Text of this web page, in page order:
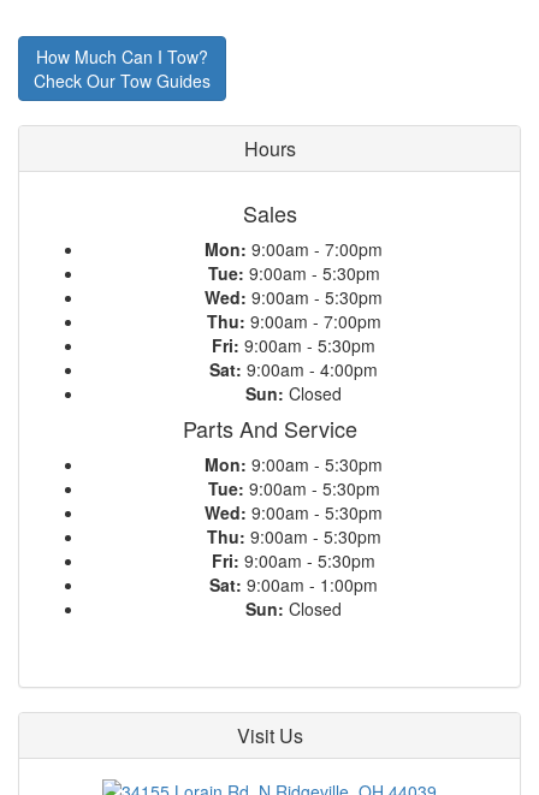
How Much Can I Tow?
Check Our Tow Guides
Hours
Sales
Mon: 9:00am - 7:00pm
Tue: 9:00am - 5:30pm
Wed: 9:00am - 5:30pm
Thu: 9:00am - 7:00pm
Fri: 9:00am - 5:30pm
Sat: 9:00am - 4:00pm
Sun: Closed
Parts And Service
Mon: 9:00am - 5:30pm
Tue: 9:00am - 5:30pm
Wed: 9:00am - 5:30pm
Thu: 9:00am - 5:30pm
Fri: 9:00am - 5:30pm
Sat: 9:00am - 1:00pm
Sun: Closed
Visit Us